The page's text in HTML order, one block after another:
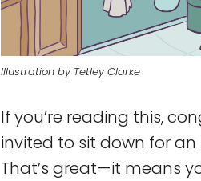
Illustration by Tetley Clarke
If you’re reading this,
invited to sit down for
That’s great — it means